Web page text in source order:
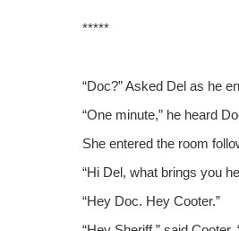
*****
“Doc?” Asked Del as he
“One minute,” he heard
She entered the room
“Hi Del, what brings you
“Hey Doc. Hey Cooter.”